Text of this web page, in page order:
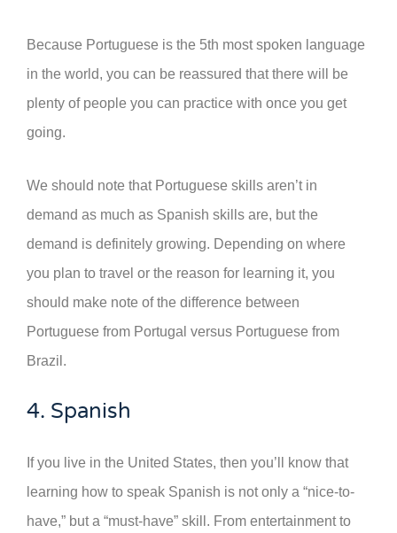
Because Portuguese is the 5th most spoken language
in the world, you can be reassured that there will be
plenty of people you can practice with once you get
going.
We should note that Portuguese skills aren’t in
demand as much as Spanish skills are, but the
demand is definitely growing. Depending on where
you plan to travel or the reason for learning it, you
should make note of the difference between
Portuguese from Portugal versus Portuguese from
Brazil.
4. Spanish
If you live in the United States, then you’ll know that
learning how to speak Spanish is not only a “nice-to-
have,” but a “must-have” skill. From entertainment to